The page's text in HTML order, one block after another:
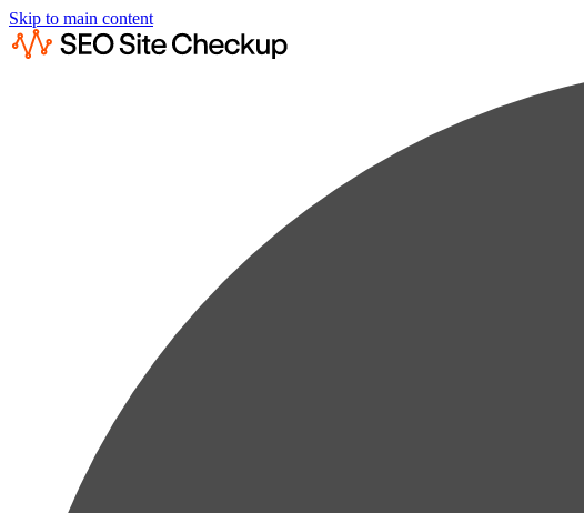
Skip to main content